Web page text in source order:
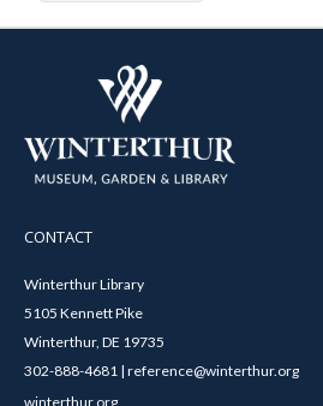
CONTACT
Winterthur Library
5105 Kennett Pike
Winterthur, DE 19735
302-888-4681 | reference@winterthur.org
winterthur.org